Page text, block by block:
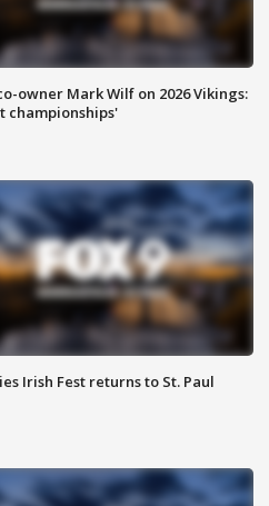
owner Mark Wilf on 2026 Vikings:
championships'
Irish Fest returns to St. Paul